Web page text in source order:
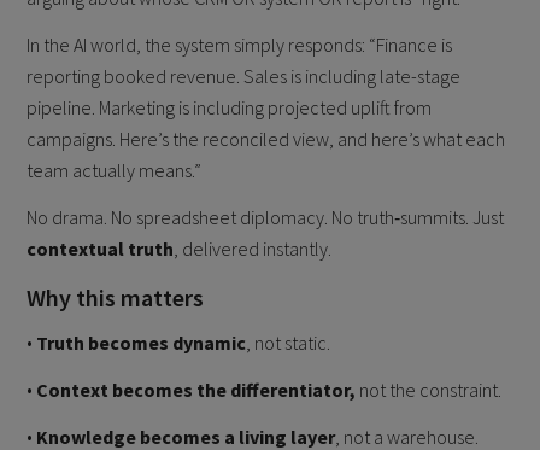
In the AI world, the system simply responds: “Finance is
reporting booked revenue. Sales is including late-stage
pipeline. Marketing is including projected uplift from
campaigns. Here’s the reconciled view, and here’s what each
team actually means.”
No drama. No spreadsheet diplomacy. No truth‑summits. Just
contextual truth , delivered instantly.
Why this matters
• Truth becomes dynamic, not static.
• Context becomes the differentiator, not the constraint.
• Knowledge becomes a living layer, not a warehouse.